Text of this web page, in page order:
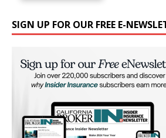
SIGN UP FOR OUR FREE E-